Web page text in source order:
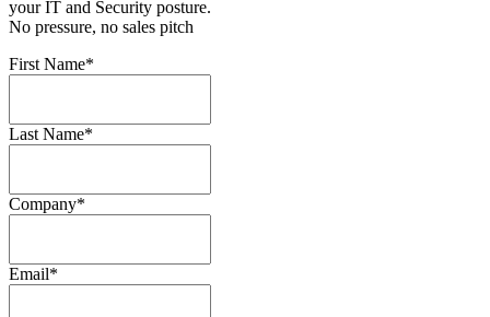
your IT and Security posture.
No pressure, no sales pitch
First Name*
Last Name*
Company*
Email*